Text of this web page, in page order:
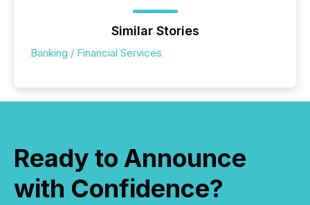
Similar Stories
Banking / Financial Services
Ready to Announce
with Confidence?